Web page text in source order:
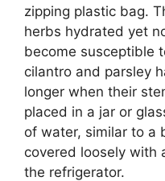
zipping plastic bag.
herbs hydrated yet
become susceptible
cilantro and parsley
longer when their
placed in a jar or
of water, similar to a
covered loosely with
the refrigerator.